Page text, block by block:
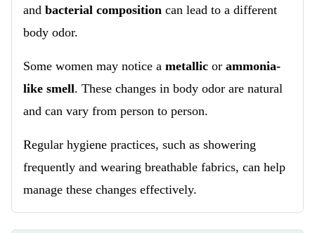
and bacterial composition can lead to a different
body odor.
Some women may notice a metallic or ammonia-
like smell. These changes in body odor are natural
and can vary from person to person.
Regular hygiene practices, such as showering
frequently and wearing breathable fabrics, can help
manage these changes effectively.